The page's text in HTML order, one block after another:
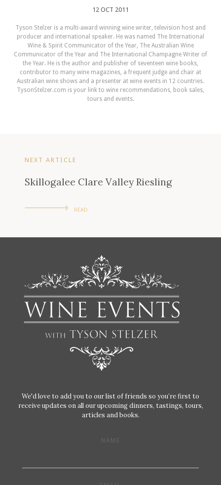
12 OCT 2011
Tyson Stelzer is a multi-award winning wine writer, television host and
producer and international speaker. He was named The International
Wine & Spirit Communicator of the Year, The Australian Wine
Communicator of the Year and The International Champagne Writer of
the Year. He is the author and publisher of seventeen wine books,
contributor to many wine magazines, a frequent judge and chair at
Australian wine shows and a presenter at wine events in 12 countries.
TysonStelzer.com is your link to wine recommendations, book sales,
tours and events.
NEXT ARTICLE
Skillogalee Clare Valley Riesling
READ
We'd love to add you to our list of friends so you’re first to
receive updates on all our upcoming dinners, tastings, tours,
articles and books.
NAME